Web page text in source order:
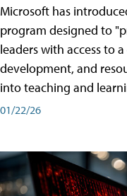
Microsoft has
program designed to
leaders with access to
development, and
into teaching and
01/22/26